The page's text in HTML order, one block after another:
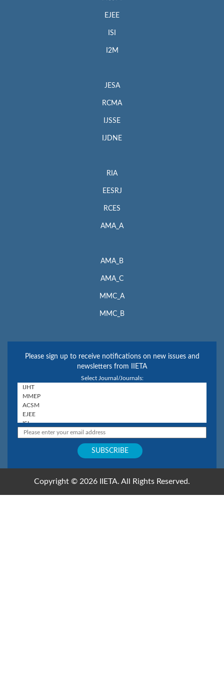
EJEE
ISI
I2M
JESA
RCMA
IJSSE
IJDNE
RIA
EESRJ
RCES
AMA_A
AMA_B
AMA_C
MMC_A
MMC_B
Please sign up to receive notifications on new issues and
newsletters from IIETA
Select Journal/Journals:
Copyright © 2026 IIETA. All Rights Reserved.